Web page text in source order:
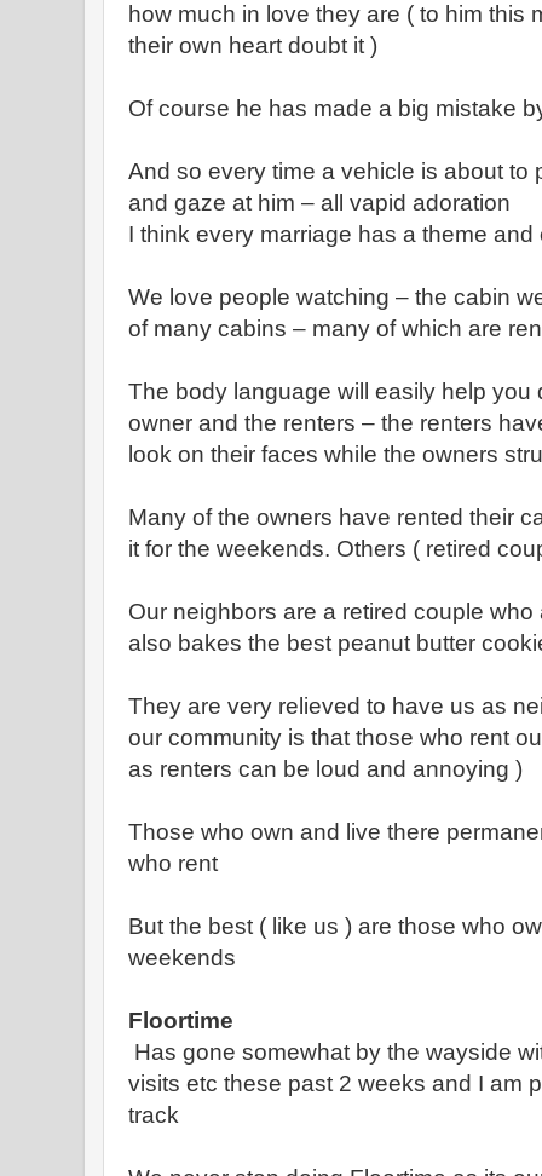
how much in love they are ( to him this
their own heart doubt it )
Of course he has made a big mistake
And so every time a vehicle is about to
and gaze at him – all vapid adoration
I think every marriage has a theme
We love people watching – the cabin
of many cabins – many of which are
The body language will easily help you
owner and the renters – the renters
look on their faces while the owners
Many of the owners have rented their
it for the weekends. Others ( retired
Our neighbors are a retired couple
also bakes the best peanut butter
They are very relieved to have us as
our community is that those who rent
as renters can be loud and annoying )
Those who own and live there
who rent
But the best ( like us ) are those who
weekends
Floortime
Has gone somewhat by the wayside
visits etc these past 2 weeks and I am
track